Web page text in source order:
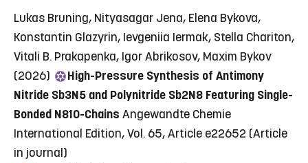
Lukas Bruning, Nityasagar Jena, Elena Bykova,
Konstantin Glazyrin, Ievgeniia Iermak, Stella Chariton,
Vitali B. Prakapenka, Igor Abrikosov, Maxim Bykov
(2026)
High-Pressure Synthesis of Antimony
Nitride Sb3N5 and Polynitride Sb2N8 Featuring Single-
Bonded N810-Chains Angewandte Chemie
International Edition, Vol. 65, Article e22652 (Article
in journal)